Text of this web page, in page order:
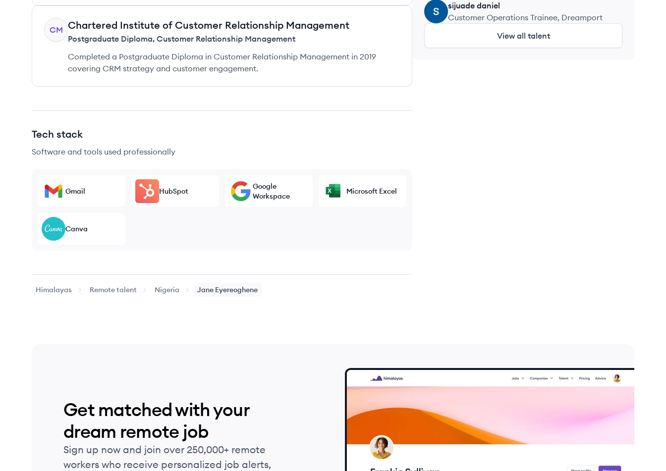
CM Chartered Institute of Customer Relationship Management
Postgraduate Diploma, Customer Relationship Management
Completed a Postgraduate Diploma in Customer Relationship Management in 2019
covering CRM strategy and customer engagement.
Tech stack
Software and tools used professionally
Gmail HubSpot
Google
Workspace
Microsoft Excel
Canva
Himalayas Remote talent Nigeria Jane Eyereoghene
SD
sijuade daniel
Customer Operations Trainee, Dreamport
View all talent
Get matched with your
dream remote job
Sign up now and join over 250,000+ remote
workers who receive personalized job alerts,